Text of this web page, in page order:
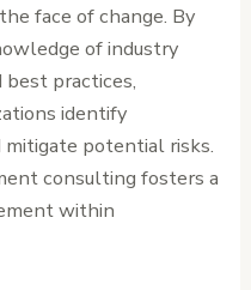
face of change. By
of industry
best practices,
identify
potential risks.
consulting fosters a
within